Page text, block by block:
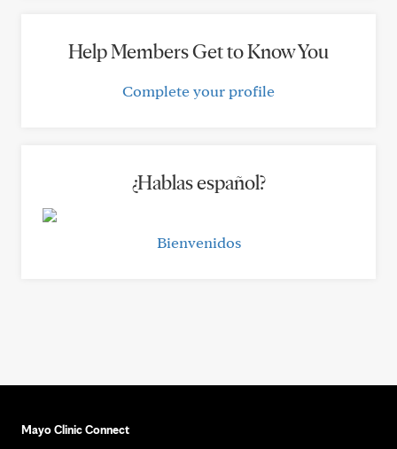
Help Members Get to Know You
Complete your profile
¿Hablas español?
Bienvenidos
Mayo Clinic Connect